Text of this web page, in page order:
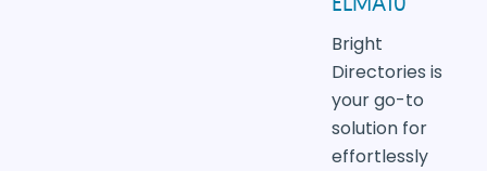
Bright
Directories is
your go-to
solution for
effortlessly